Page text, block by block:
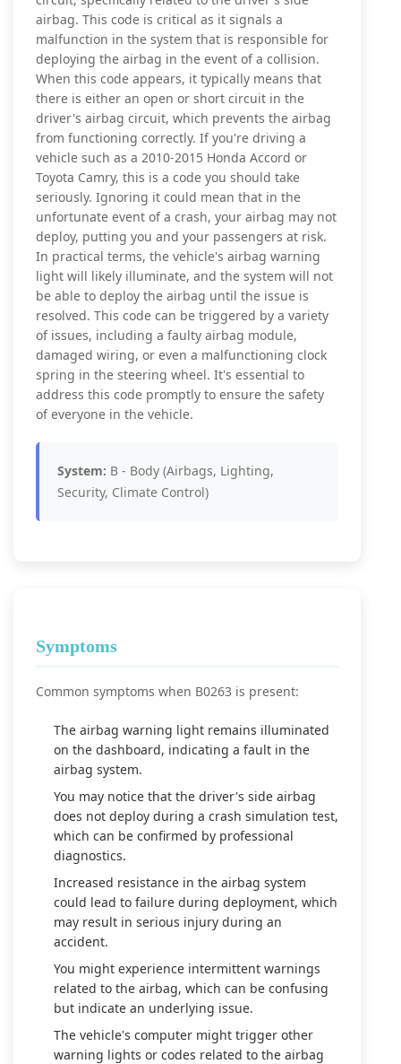
airbag. This code is critical as it signals a
malfunction in the system that is responsible for
deploying the airbag in the event of a collision.
When this code appears, it typically means that
there is either an open or short circuit in the
driver's airbag circuit, which prevents the airbag
from functioning correctly. If you're driving a
vehicle such as a 2010-2015 Honda Accord or
Toyota Camry, this is a code you should take
seriously. Ignoring it could mean that in the
unfortunate event of a crash, your airbag may not
deploy, putting you and your passengers at risk.
In practical terms, the vehicle's airbag warning
light will likely illuminate, and the system will not
be able to deploy the airbag until the issue is
resolved. This code can be triggered by a variety
of issues, including a faulty airbag module,
damaged wiring, or even a malfunctioning clock
spring in the steering wheel. It's essential to
address this code promptly to ensure the safety
of everyone in the vehicle.
System: B - Body (Airbags, Lighting,
Security, Climate Control)
Symptoms
Common symptoms when B0263 is present:
The airbag warning light remains illuminated
on the dashboard, indicating a fault in the
airbag system.
You may notice that the driver's side airbag
does not deploy during a crash simulation test,
which can be confirmed by professional
diagnostics.
Increased resistance in the airbag system
could lead to failure during deployment, which
may result in serious injury during an
accident.
You might experience intermittent warnings
related to the airbag, which can be confusing
but indicate an underlying issue.
The vehicle's computer might trigger other
warning lights or codes related to the airbag